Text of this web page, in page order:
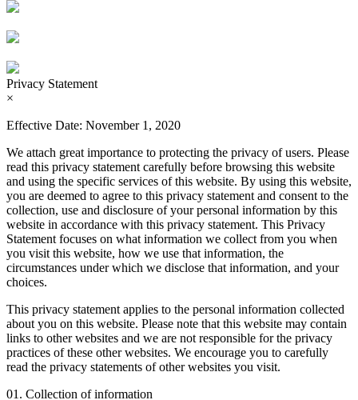
Privacy Statement
×
Effective Date: November 1, 2020
We attach great importance to protecting the privacy of users. Please
read this privacy statement carefully before browsing this website
and using the specific services of this website. By using this website,
you are deemed to agree to this privacy statement and consent to the
collection, use and disclosure of your personal information by this
website in accordance with this privacy statement. This Privacy
Statement focuses on what information we collect from you when
you visit this website, how we use that information, the
circumstances under which we disclose that information, and your
choices.
This privacy statement applies to the personal information collected
about you on this website. Please note that this website may contain
links to other websites and we are not responsible for the privacy
practices of these other websites. We encourage you to carefully
read the privacy statements of other websites you visit.
01. Collection of information